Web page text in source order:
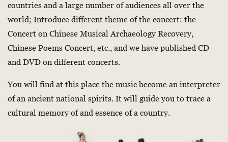
countries and a large number of audiences all over the
world; Introduce different theme of the concert: the
Concert on Chinese Musical Archaeology Recovery,
Chinese Poems Concert, etc., and we have published CD
and DVD on different concerts.
You will find at this place the music become an interpreter
of an ancient national spirits. It will guide you to trace a
cultural memory of and essence of a country.